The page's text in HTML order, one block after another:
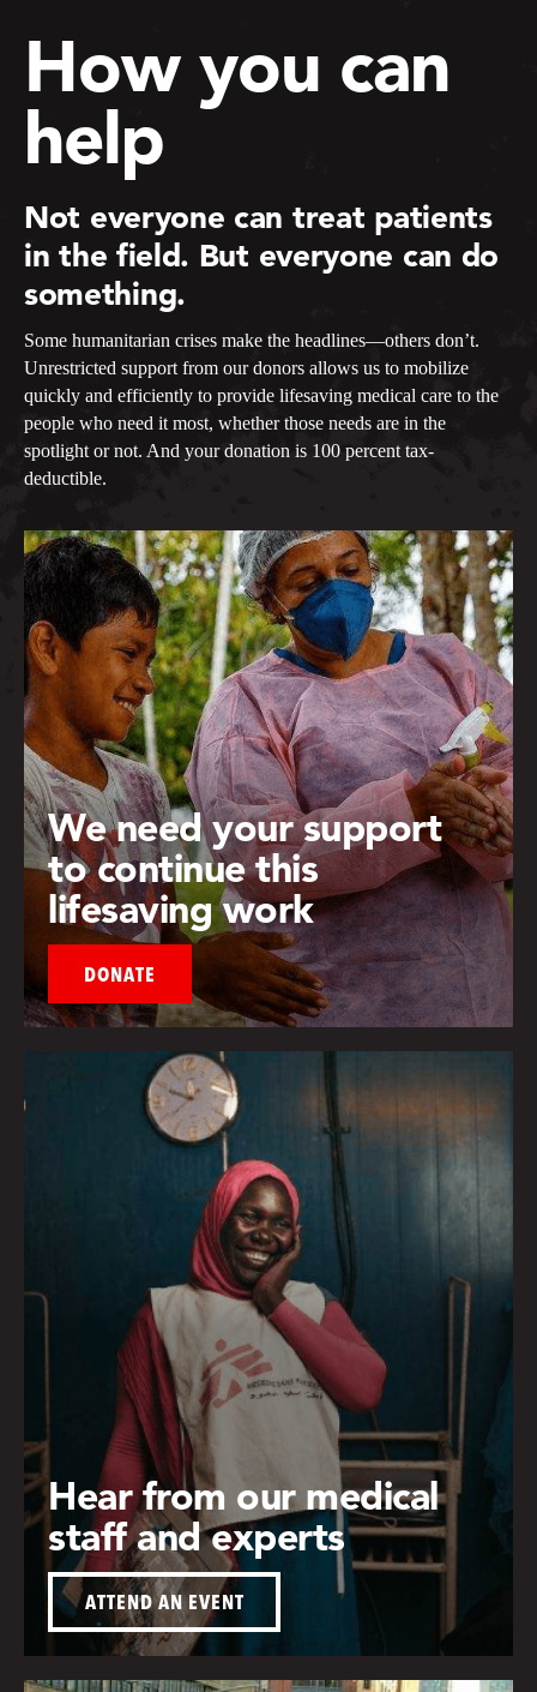
How you can
help
Not everyone can treat patients
in the field. But everyone can do
something.
Some humanitarian crises make the headlines—others don’t.
Unrestricted support from our donors allows us to mobilize
quickly and efficiently to provide lifesaving medical care to the
people who need it most, whether those needs are in the
spotlight or not. And your donation is 100 percent tax-
deductible.
We need your support
to continue this
lifesaving work
DONATE
Hear from our medical
staff and experts
ATTEND AN EVENT